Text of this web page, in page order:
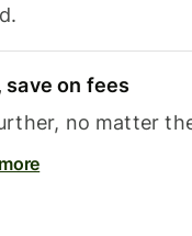
save on fees
no matter